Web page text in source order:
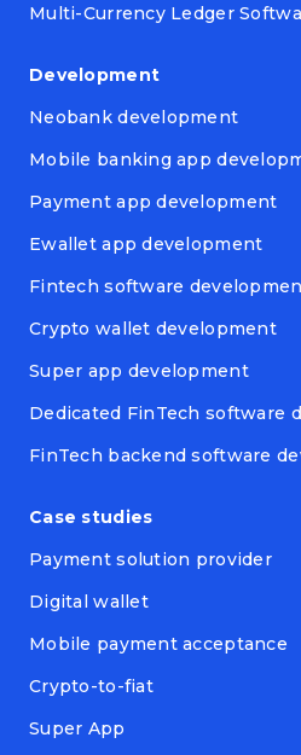
Multi-Currency Ledger
Development
Neobank development
Mobile banking app
Payment app development
Ewallet app development
Fintech software
Crypto wallet development
Super app development
Dedicated FinTech software
FinTech backend software
Case studies
Payment solution provider
Digital wallet
Mobile payment acceptance
Crypto-to-fiat
Super App